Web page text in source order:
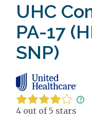
UHC
PA-17
SNP)
4 out of 5 stars